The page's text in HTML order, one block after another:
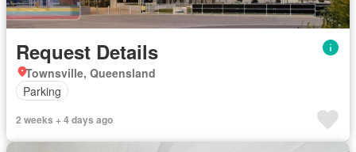
Request Details
Townsville, Queensland
Parking
2 weeks + 4 days ago